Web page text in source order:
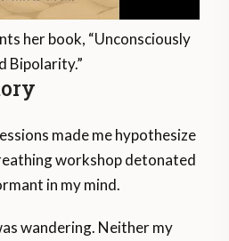
her book, “Unconsciously
Bipolarity.”
made me hypothesize
workshop detonated
in my mind.
wandering. Neither my